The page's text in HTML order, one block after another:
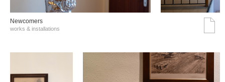
Νewcomers
works & installations